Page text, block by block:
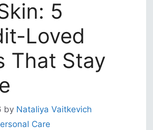
5
Loved
That Stay
by Nataliya Vaitkevich
Care